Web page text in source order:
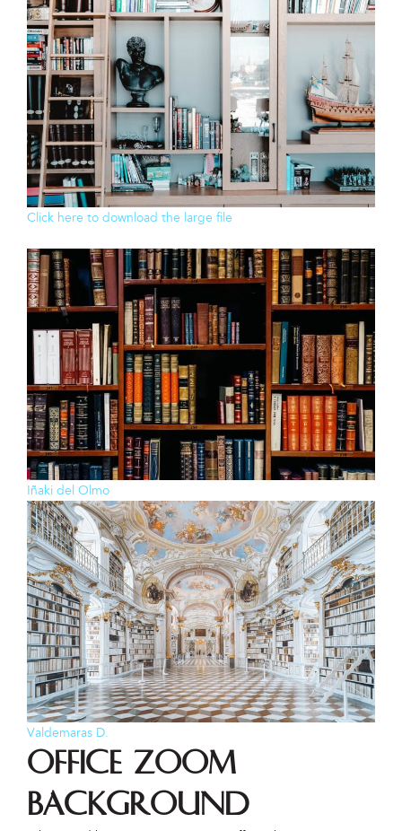
Click here to download the large file
Iñaki del Olmo
Valdemaras D.
Office Zoom
Background